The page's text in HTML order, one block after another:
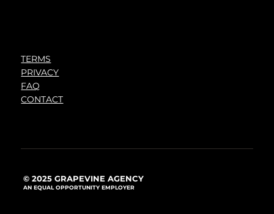
TERMS
PRIVACY
FAQ
CONTACT
© 2025 GRAPEVINE AGENCY
AN EQUAL OPPORTUNITY EMPLOYER